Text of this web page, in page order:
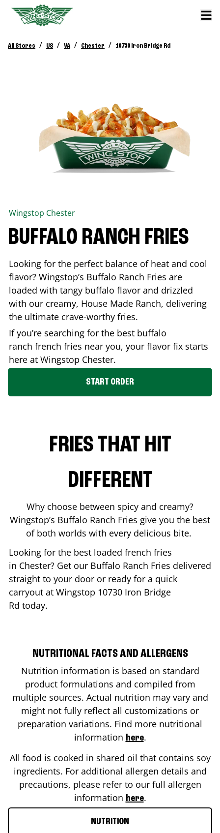
All Stores / US / VA / Chester / 10730 Iron Bridge Rd
Wingstop Chester
BUFFALO RANCH FRIES
Looking for the perfect balance of heat and cool
flavor? Wingstop’s Buffalo Ranch Fries are
loaded with tangy buffalo flavor and drizzled
with our creamy, House Made Ranch, delivering
the ultimate crave-worthy fries.
If you’re searching for the best buffalo
ranch french fries near you, your flavor fix starts
here at Wingstop Chester.
START ORDER
FRIES THAT HIT
DIFFERENT
Why choose between spicy and creamy?
Wingstop’s Buffalo Ranch Fries give you the best
of both worlds with every delicious bite.
Looking for the best loaded french fries
in Chester? Get our Buffalo Ranch Fries delivered
straight to your door or ready for a quick
carryout at Wingstop 10730 Iron Bridge
Rd today.
NUTRITIONAL FACTS AND ALLERGENS
Nutrition information is based on standard
product formulations and compiled from
multiple sources. Actual nutrition may vary and
might not fully reflect all customizations or
preparation variations. Find more nutritional
information here.
All food is cooked in shared oil that contains soy
ingredients. For additional allergen details and
precautions, please refer to our full allergen
information here.
NUTRITION